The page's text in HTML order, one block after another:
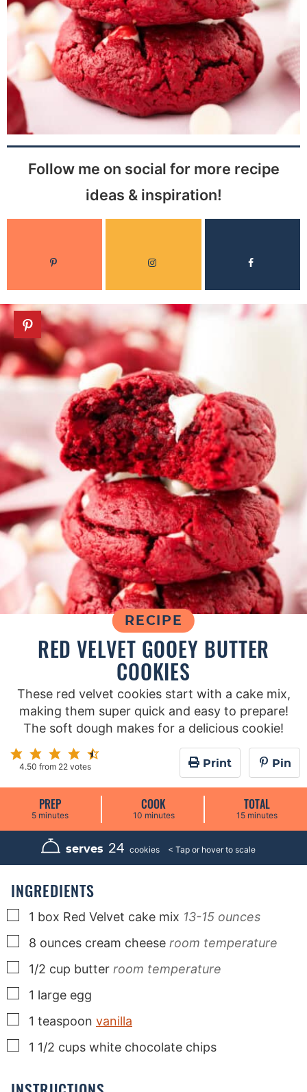
Follow me on social for more recipe
ideas & inspiration!
RECIPE
RED VELVET GOOEY BUTTER
COOKIES
These red velvet cookies start with a cake mix,
making them super quick and easy to prepare!
The soft dough makes for a delicious cookie!
4.50 from 22votes Print Pin
PREP
5m
n
e
minutes
COOK
10m
n
t
e
minutes
TOTAL
15m
n
t
e
minutes
serves 24 cookies
INGREDIENTS
▢
1 box Red Velvet cake mix 13-15 ounces
▢
8 ounces cream cheese room temperature
▢
1/2 cup butter room temperature
▢
1 large egg
▢
1 teaspoon vanilla
▢
1 1/2 cups white chocolate chips